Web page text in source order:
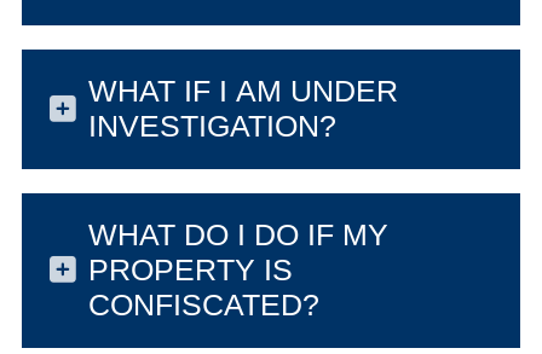
WHAT IF I AM UNDER
INVESTIGATION?
WHAT DO I DO IF MY
PROPERTY IS
CONFISCATED?